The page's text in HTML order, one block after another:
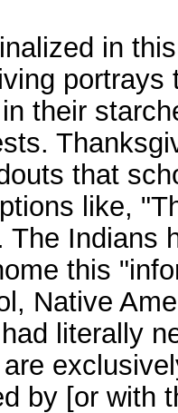
in
their
that
like,
The Indians
this
Native
literally
by [or with